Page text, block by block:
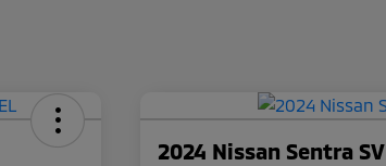
2024 Nissan Sentra SV